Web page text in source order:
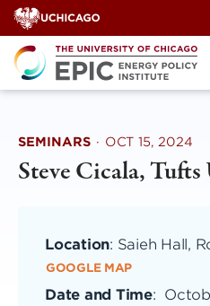
Skip
to
content
SEMINARS · OCT 15, 2024
Steve Cicala,
Location: Saieh Hall,
GOOGLE MAP
Date and Time: